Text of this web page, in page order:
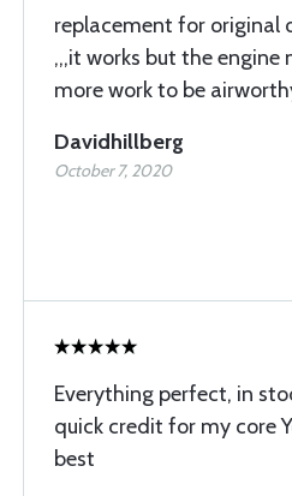
replacement for original
,,,it works but the engine
more work to be
Davidhillberg
October 7, 2020
Everything perfect, in
quick credit for my core
best